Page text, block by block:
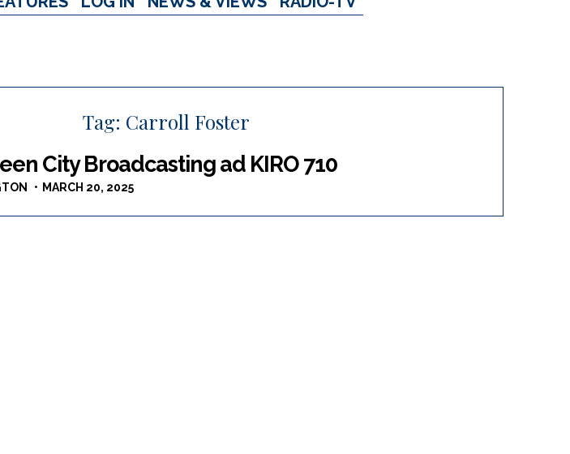
Tag: Carroll Foster
City Broadcasting ad KIRO 710
MARCH 20, 2025